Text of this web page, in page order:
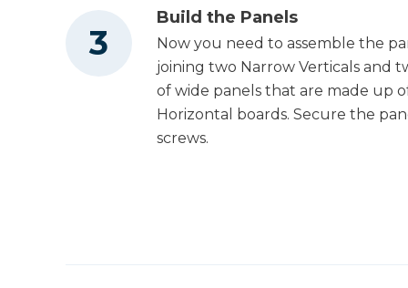
Build the Panels
Now you need to assemble the
joining two Narrow Verticals and
of wide panels that are made up
Horizontal boards. Secure the
screws.